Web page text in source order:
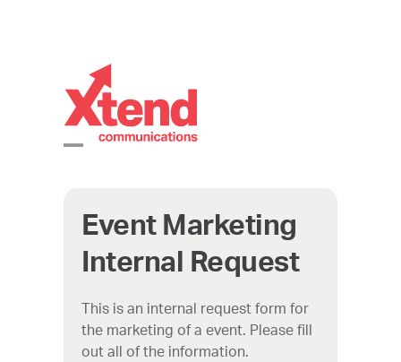
content
mobile
menu
mobile
menu
Event Marketing
Internal Request
This is an internal request form for
the marketing of a event. Please fill
out all of the information.